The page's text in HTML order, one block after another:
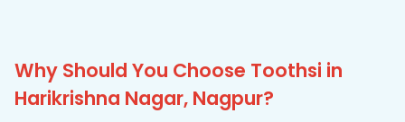
Why Should You Choose Toothsi in
Harikrishna Nagar, Nagpur?